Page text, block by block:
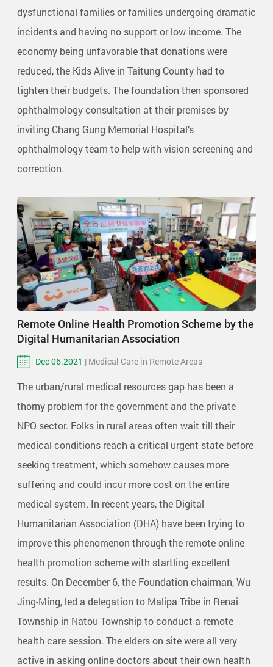
dysfunctional families or families undergoing dramatic
incidents and having no support or low income. The
economy being unfavorable that donations were
reduced, the Kids Alive in Taitung County had to
tighten their budgets. The foundation then sponsored
ophthalmology consultation at their premises by
inviting Chang Gung Memorial Hospital’s
ophthalmology team to help with vision screening and
correction.
Remote Online Health Promotion Scheme by the
Digital Humanitarian Association
Dec 06.2021 | Medical Care in Remote Areas
The urban/rural medical resources gap has been a
thorny problem for the government and the private
NPO sector. Folks in rural areas often wait till their
medical conditions reach a critical urgent state before
seeking treatment, which somehow causes more
suffering and could incur more cost on the entire
medical system. In recent years, the Digital
Humanitarian Association (DHA) have been trying to
improve this phenomenon through the remote online
health promotion scheme with startling excellent
results. On December 6, the Foundation chairman, Wu
Jing-Ming, led a delegation to Malipa Tribe in Renai
Township in Natou Township to conduct a remote
health care session. The elders on site were all very
active in asking online doctors about their own health